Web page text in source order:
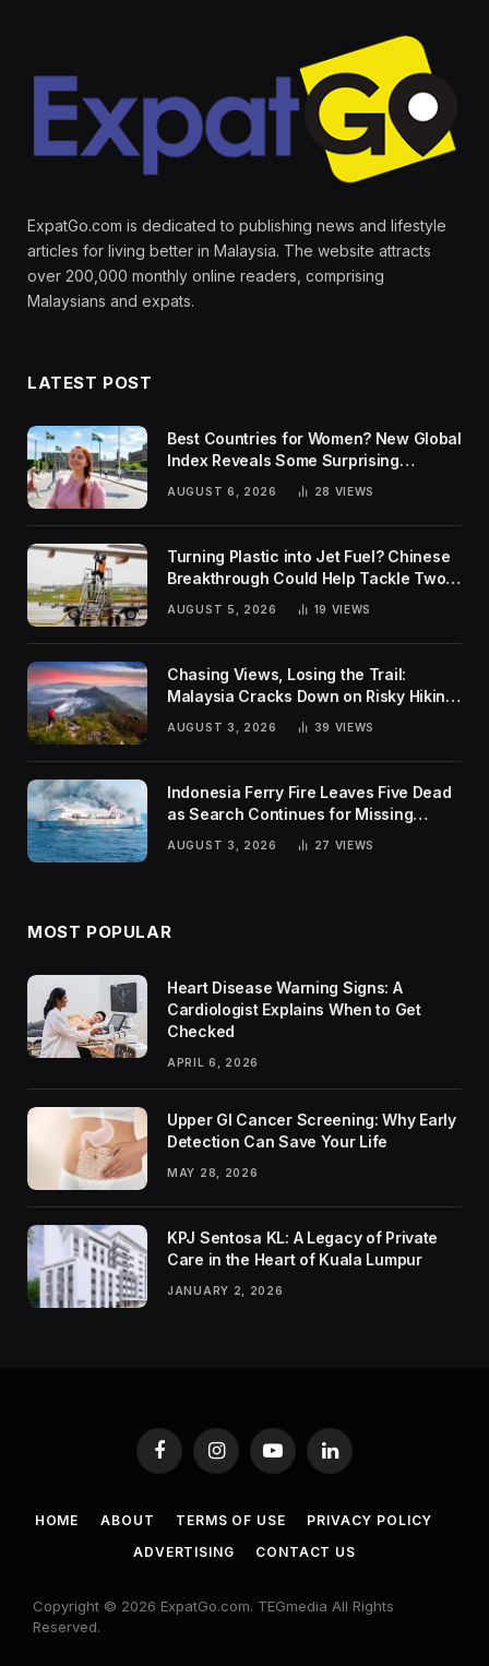
ExpatGo.com is dedicated to publishing news and lifestyle
articles for living better in Malaysia. The website attracts
over 200,000 monthly online readers, comprising
Malaysians and expats.
LATEST POST
Best Countries for Women? New Global
Index Reveals Some Surprising
AUGUST 6, 2026 28 VIEWS
Turning Plastic into Jet Fuel? Chinese
Breakthrough Could Help Tackle Two
Global Challenges
AUGUST 5, 2026 19 VIEWS
Chasing Views, Losing the Trail:
Malaysia Cracks Down on Risky Hiking
AUGUST 3, 2026 39 VIEWS
Indonesia Ferry Fire Leaves Five Dead
as Search Continues for Missing
AUGUST 3, 2026 27 VIEWS
MOST POPULAR
Heart Disease Warning Signs: A
Cardiologist Explains When to Get
Checked
APRIL 6, 2026
Upper GI Cancer Screening: Why Early
Detection Can Save Your Life
MAY 28, 2026
KPJ Sentosa KL: A Legacy of Private
Care in the Heart of Kuala Lumpur
JANUARY 2, 2026
FacebookInstagramYouTubeLinkedIn
HOME ABOUT TERMS OF USE
PRIVACY POLICY
ADVERTISING
CONTACT US
Copyright © 2026 ExpatGo.com. TEGmedia All Rights
Reserved.